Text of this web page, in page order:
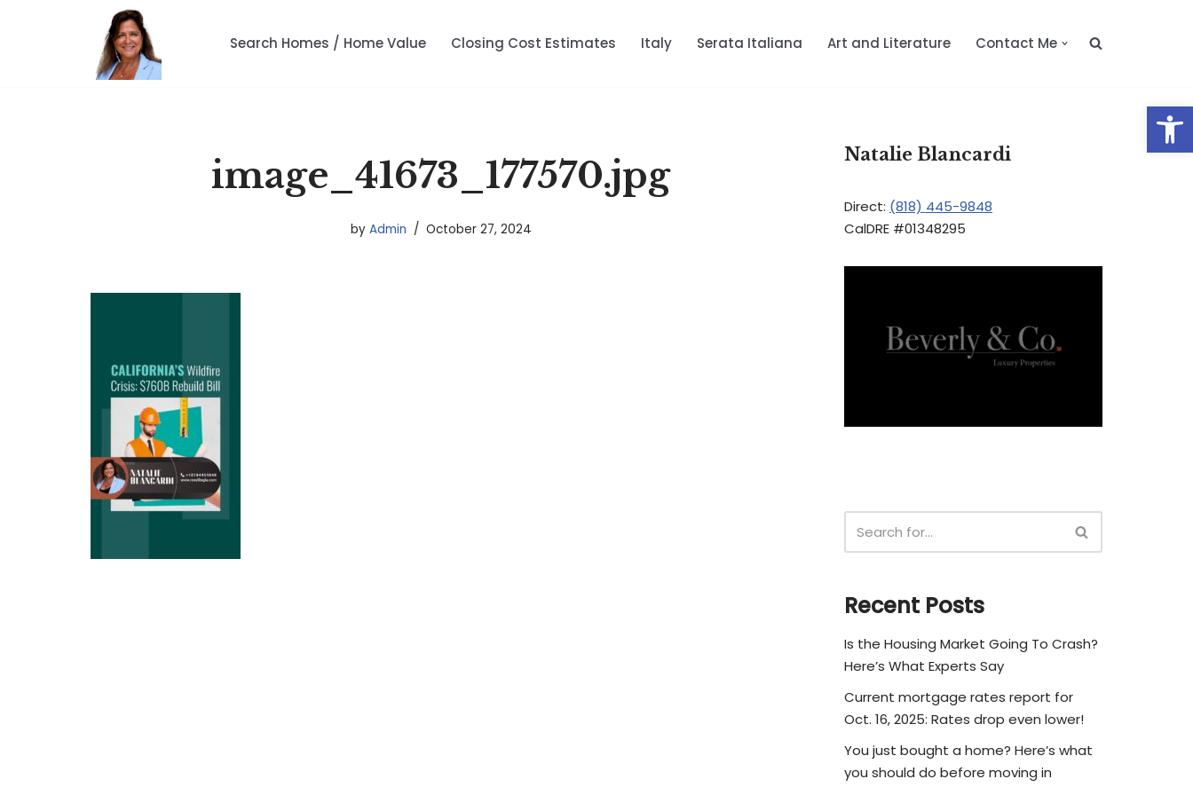
Search Homes / Home Value Closing Cost Estimates Italy Serata Italiana Art and Literature Contact Me
image_41673_177570.jpg
by Admin October 27, 2024
Natalie Blancardi
Direct: (818) 445-9848
CalDRE #01348295
Recent Posts
Is the Housing Market Going To Crash?
Here’s What Experts Say
Current mortgage rates report for
Oct. 16, 2025: Rates drop even lower!
You just bought a home? Here’s what
you should do before moving in